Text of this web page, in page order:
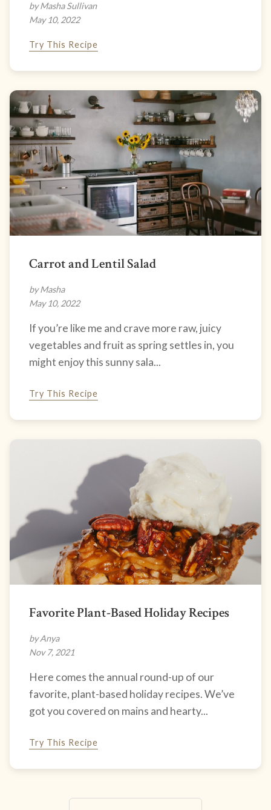
by Masha Sullivan
May 10, 2022
Try This Recipe
Carrot and Lentil Salad
by Masha
May 10, 2022
If you’re like me and crave more raw, juicy
vegetables and fruit as spring settles in, you
might enjoy this sunny sala...
Try This Recipe
Favorite Plant-Based Holiday Recipes
by Anya
Nov 7, 2021
Here comes the annual round-up of our
favorite, plant-based holiday recipes. We’ve
got you covered on mains and hearty...
Try This Recipe